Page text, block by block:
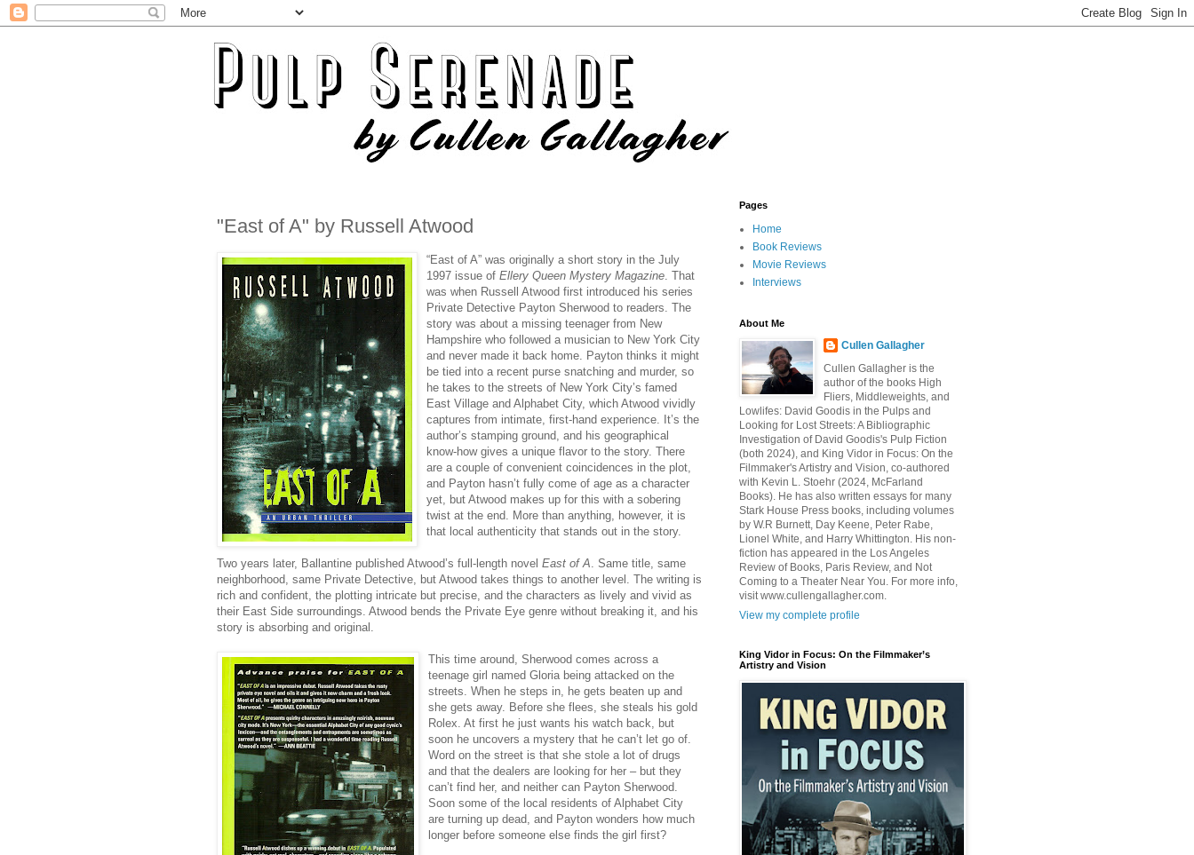
"East of A" by Russell Atwood
“East of A” was originally a short story in the July
1997 issue of Ellery Queen Mystery Magazine . That
was when Russell Atwood first introduced his series
Private Detective Payton Sherwood to readers. The
story was about a missing teenager from New
Hampshire who followed a musician to New York City
and never made it back home. Payton thinks it might
be tied into a recent purse snatching and murder, so
he takes to the streets of New York City’s famed
East Village and Alphabet City, which Atwood vividly
captures from intimate, first-hand experience. It’s the
author’s stamping ground, and his geographical
know-how gives a unique flavor to the story. There
are a couple of convenient coincidences in the plot,
and Payton hasn’t fully come of age as a character
yet, but Atwood makes up for this with a sobering
twist at the end. More than anything, however, it is
that local authenticity that stands out in the story.
Two years later, Ballantine published Atwood’s full-length novel East of A . Same title, same
neighborhood, same Private Detective, but Atwood takes things to another level. The writing is
rich and confident, the plotting intricate but precise, and the characters as lively and vivid as
their East Side surroundings. Atwood bends the Private Eye genre without breaking it, and his
story is absorbing and original.
This time around, Sherwood comes across a
teenage girl named Gloria being attacked on the
streets. When he steps in, he gets beaten up and
she gets away. Before she flees, she steals his gold
Rolex. At first he just wants his watch back, but
soon he uncovers a mystery that he can’t let go of.
Word on the street is that she stole a lot of drugs
and that the dealers are looking for her – but they
can’t find her, and neither can Payton Sherwood.
Soon some of the local residents of Alphabet City
are turning up dead, and Payton wonders how much
longer before someone else finds the girl first?
Pages
Home
Book Reviews
Movie Reviews
Interviews
About Me
Cullen Gallagher
Cullen Gallagher is the
author of the books High
Fliers, Middleweights, and
Lowlifes: David Goodis in the Pulps and
Looking for Lost Streets: A Bibliographic
Investigation of David Goodis's Pulp Fiction
(both 2024), and King Vidor in Focus: On the
Filmmaker's Artistry and Vision, co-authored
with Kevin L. Stoehr (2024, McFarland
Books). He has also written essays for many
Stark House Press books, including volumes
by W.R Burnett, Day Keene, Peter Rabe,
Lionel White, and Harry Whittington. His non-
fiction has appeared in the Los Angeles
Review of Books, Paris Review, and Not
Coming to a Theater Near You. For more info,
visit www.cullengallagher.com.
View my complete profile
King Vidor in Focus: On the Filmmaker’s
Artistry and Vision